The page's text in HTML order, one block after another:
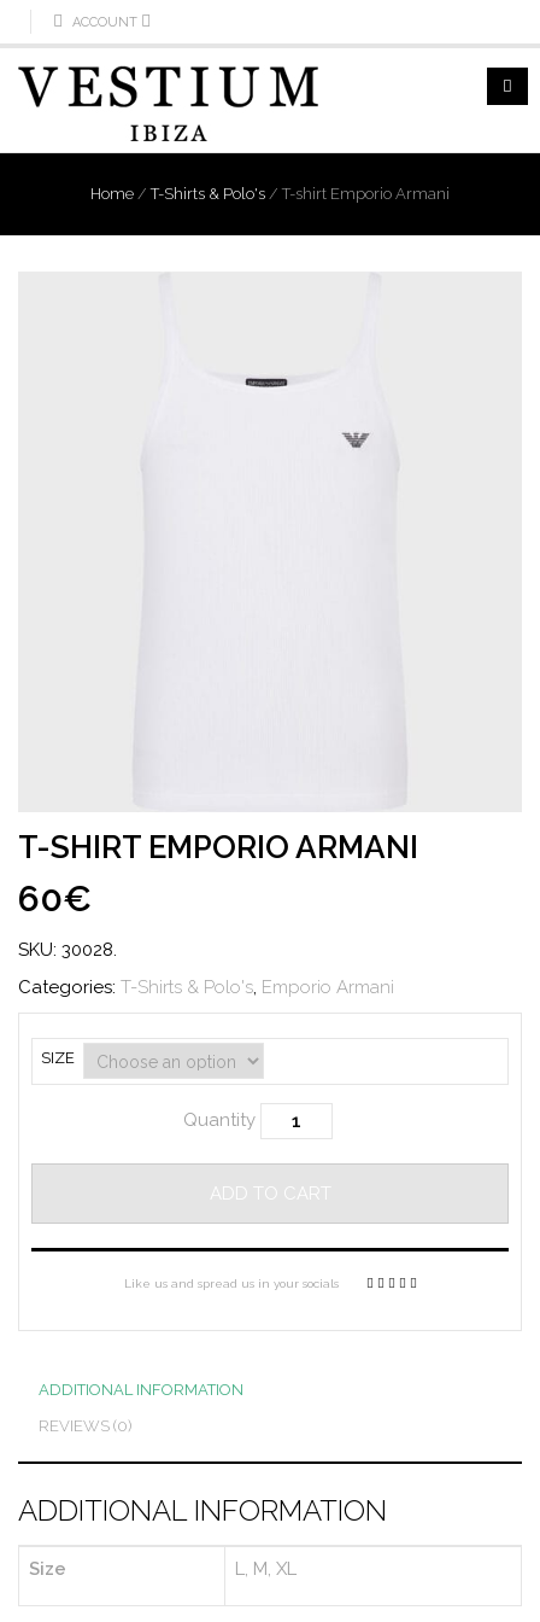
ACCOUNT
Home /T-Shirts & Polo's /T-shirt Emporio Armani
T-SHIRT EMPORIO ARMANI
60€
SKU: 30028.
Categories: T-Shirts & Polo's, Emporio Armani
SIZE
Quantity
ADD TO CART
Like us and spread us in your socials
ADDITIONAL INFORMATION
REVIEWS (0)
ADDITIONAL INFORMATION
Size L, M, XL